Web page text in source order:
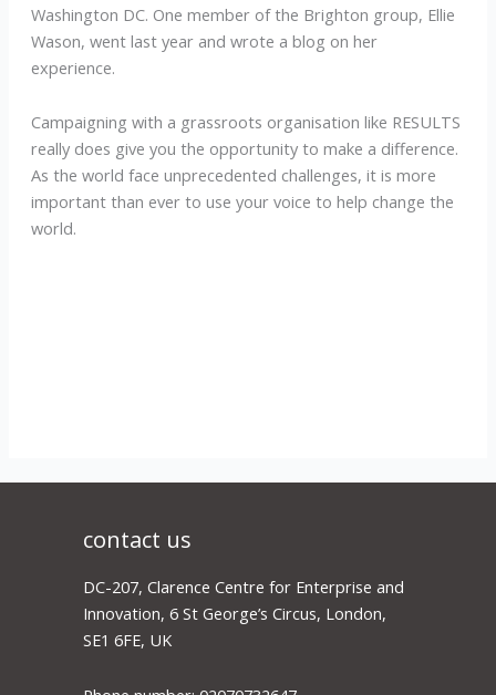
Washington DC. One member of the Brighton group, Ellie
Wason, went last year and wrote a blog on her
experience.
Campaigning with a grassroots organisation like RESULTS
really does give you the opportunity to make a difference.
As the world face unprecedented challenges, it is more
important than ever to use your voice to help change the
world.
contact us
DC-207, Clarence Centre for Enterprise and
Innovation, 6 St George’s Circus, London,
SE1 6FE, UK